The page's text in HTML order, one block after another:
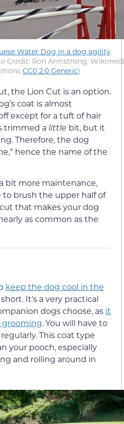
Water Dog in a dog agility
Credit: Ron Armstrong,
CC0 2.0 Generic)
the Lion Cut is an option.
coat is almost
except for a tuft of hair
trimmed a little bit, but it
Therefore, the dog
hence the name of the
bit more maintenance,
brush the upper half of
that makes your dog
as common as the
keep the dog cool in the
It’s a very practical
dogs choose, as it
grooming. You will have to
This coat type
your pooch, especially
and rolling around in